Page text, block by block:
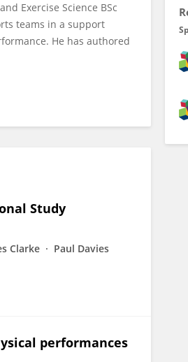
Exercise Science BSc
teams in a support
He has authored
Study
Clarke Paul Davies
performances